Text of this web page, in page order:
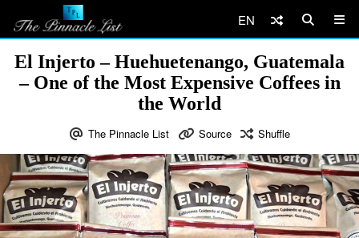
EN
El Injerto – Huehuetenango, Guatemala
– One of the Most Expensive Coffees in
the World
The Pinnacle List Source Shuffle